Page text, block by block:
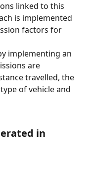
is implemented
factors for
are
travelled, the
of vehicle and
in